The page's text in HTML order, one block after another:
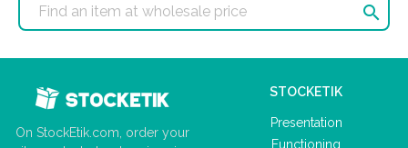

On StockEtik.com, order your
STOCKETIK
Presentation
Functioning